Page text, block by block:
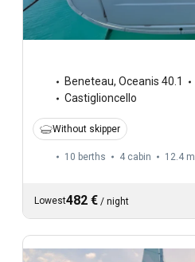
Beneteau, Oceanis 40.1
Castiglioncello
Without skipper
10 berths 4 cabin 12.4 m
Lowest482 € / night